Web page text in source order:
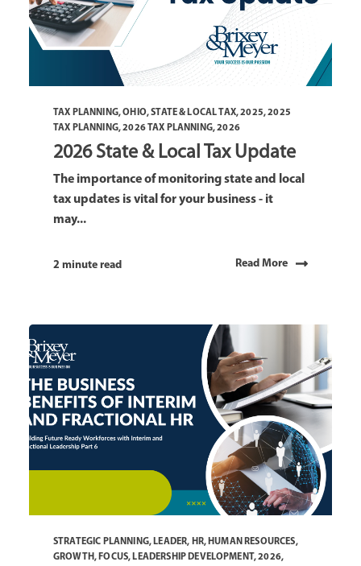
TAX PLANNING,OHIO,STATE & LOCAL TAX,2025,2025
TAX PLANNING,2026 TAX PLANNING,2026
2026 State & Local Tax Update
The importance of monitoring state and local
tax updates is vital for your business - it
may...
2 minute read Read More
STRATEGIC PLANNING, LEADER, HR, HUMAN RESOURCES,
GROWTH, FOCUS, LEADERSHIP DEVELOPMENT,2026,